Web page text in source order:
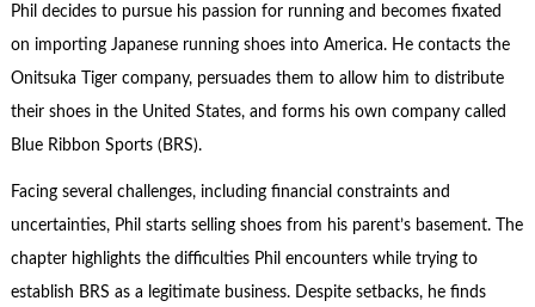
Phil decides to pursue his passion for running and becomes fixated
on importing Japanese running shoes into America. He contacts the
Onitsuka Tiger company, persuades them to allow him to distribute
their shoes in the United States, and forms his own company called
Blue Ribbon Sports (BRS).
Facing several challenges, including financial constraints and
uncertainties, Phil starts selling shoes from his parent’s basement. The
chapter highlights the difficulties Phil encounters while trying to
establish BRS as a legitimate business. Despite setbacks, he finds